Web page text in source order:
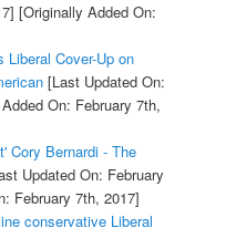
[Originally Added On:
Liberal Cover-Up on
[Last Updated On:
On: February 7th,
Cory Bernardi - The
Updated On: February
February 7th, 2017]
conservative Liberal